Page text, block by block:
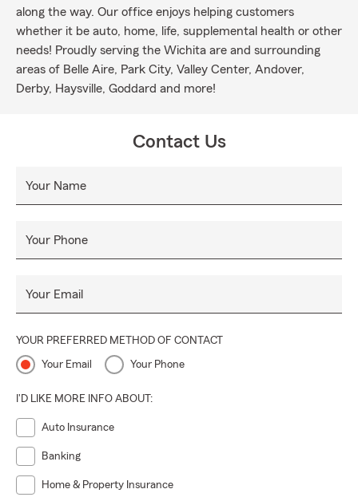
along the way. Our office enjoys helping customers
whether it be auto, home, life, supplemental health or other
needs! Proudly serving the Wichita are and surrounding
areas of Belle Aire, Park City, Valley Center, Andover,
Derby, Haysville, Goddard and more!
Contact Us
Your Name
Your Phone
Your Email
YOUR PREFERRED METHOD OF CONTACT
Your Email Your Phone
I'D LIKE MORE INFO ABOUT:
Auto Insurance
Banking
Home & Property Insurance